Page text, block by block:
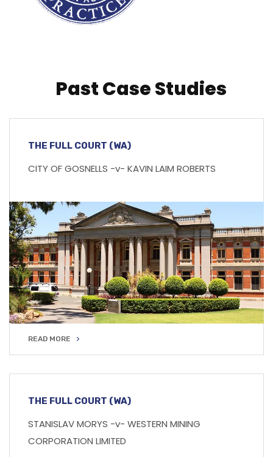
Past Case Studies
THE FULL COURT (WA)
CITY OF GOSNELLS -v- KAVIN LAIM ROBERTS
READ MORE
THE FULL COURT (WA)
STANISLAV MORYS -v- WESTERN MINING
CORPORATION LIMITED